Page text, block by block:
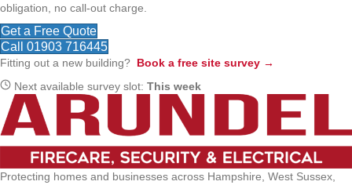
obligation, no call-out charge.
Get a Free Quote
Call 01903 716445
Fitting out a new building? Book a free site survey →
Next available survey slot: This week
Protecting homes and businesses across Hampshire, West Sussex,